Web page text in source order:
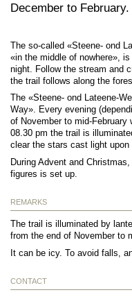
December to February.
The so-called «Steene- ond
«in the middle of nowhere»,
night. Follow the stream and
the trail follows along the
The «Steene- ond Lateene-
Way». Every evening
of November to mid-February
08.30 pm the trail is
clear the stars cast light upon
During Advent and
figures is set up.
REMARKS
The trail is illuminated by
from the end of November to
It can be icy. To avoid falls,
CONTACT